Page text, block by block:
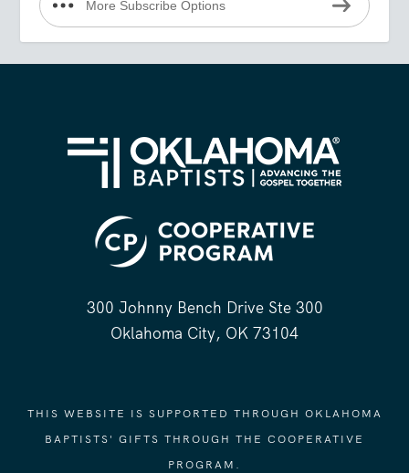
More Subscribe Options
300 Johnny Bench Drive Ste 300
Oklahoma City, OK 73104
THIS WEBSITE IS SUPPORTED THROUGH OKLAHOMA
BAPTISTS' GIFTS THROUGH THE COOPERATIVE
PROGRAM.